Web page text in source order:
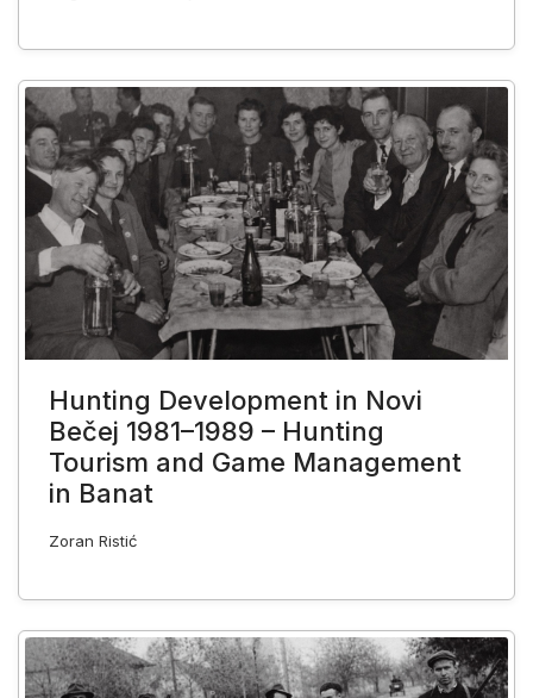
Hunting Development in Novi
Bečej 1981–1989 – Hunting
Tourism and Game Management
in Banat
Zoran Ristić